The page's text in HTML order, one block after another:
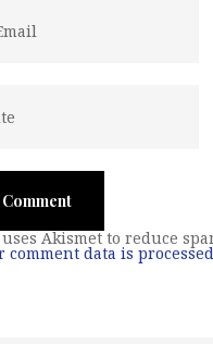
Akismet to reduce
comment data is processed